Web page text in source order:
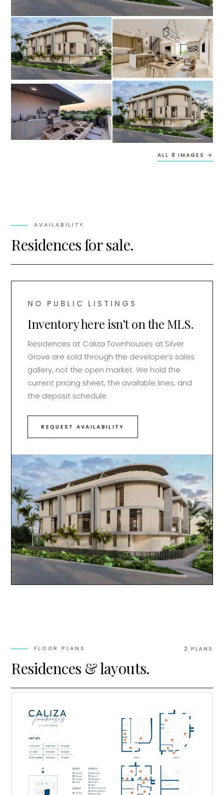
ALL 8 IMAGES →
AVAILABILITY
Residences for sale.
NO PUBLIC LISTINGS
Inventory here isn’t on the MLS.
Residences at Caliza Townhouses at Silver
Grove are sold through the developer’s sales
gallery, not the open market. We hold the
current pricing sheet, the available lines, and
the deposit schedule.
REQUEST AVAILABILITY
FLOOR PLANS
Residences & layouts.
2 PLAN S